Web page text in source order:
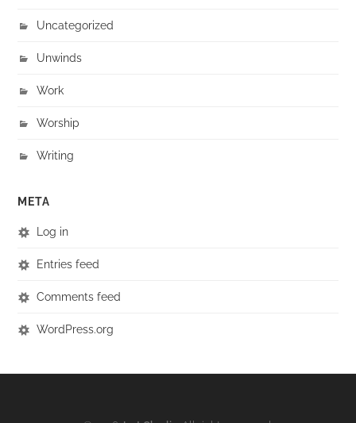
Uncategorized
Unwinds
Work
Worship
Writing
META
Log in
Entries feed
Comments feed
WordPress.org